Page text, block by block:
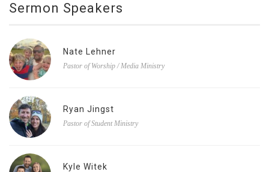
Sermon Speakers
Nate Lehner
Pastor of Worship / Media Ministry
Ryan Jingst
Pastor of Student Ministry
Kyle Witek